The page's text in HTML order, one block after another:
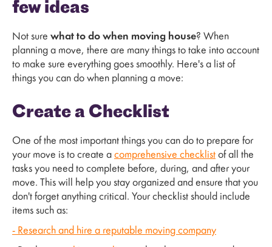
few ideas
Not sure what to do when moving house? When
planning a move, there are many things to take into account
to make sure everything goes smoothly. Here's a list of
things you can do when planning a move:
Create a Checklist
One of the most important things you can do to prepare for
your move is to create a comprehensive checklist of all the
tasks you need to complete before, during, and after your
move. This will help you stay organized and ensure that you
don't forget anything critical. Your checklist should include
items such as:
- Research and hire a reputable moving company